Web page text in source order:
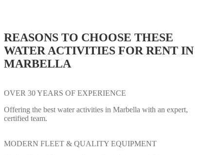
REASONS TO CHOOSE THESE
WATER ACTIVITIES FOR RENT IN
MARBELLA
OVER 30 YEARS OF EXPERIENCE
Offering the best water activities in Marbella with an expert,
certified team.
MODERN FLEET & QUALITY EQUIPMENT